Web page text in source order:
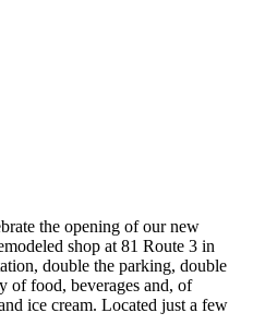
the opening of our new
shop at 81 Route 3 in
double the parking, double
of food, beverages and, of
ice cream. Located just a few